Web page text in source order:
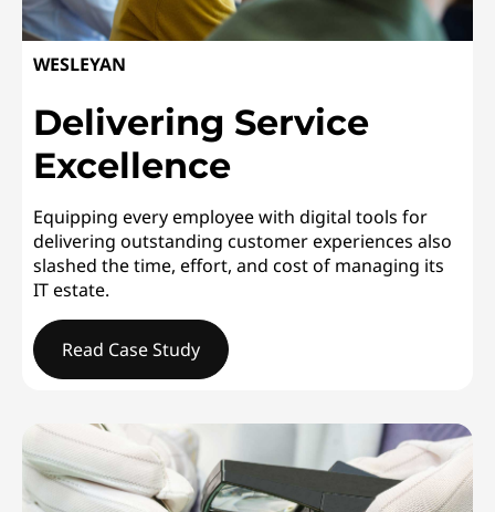
WESLEYAN
Delivering Service
Excellence
Equipping every employee with digital tools for
delivering outstanding customer experiences also
slashed the time, effort, and cost of managing its
IT estate.
Read Case Study